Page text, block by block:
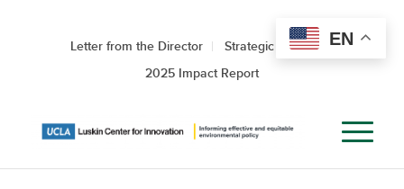
Letter from the Director
Strategic Roadmap
2025 Impact Report
EN